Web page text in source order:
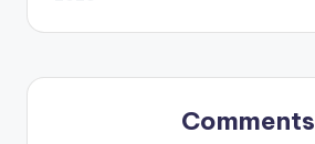
Comments